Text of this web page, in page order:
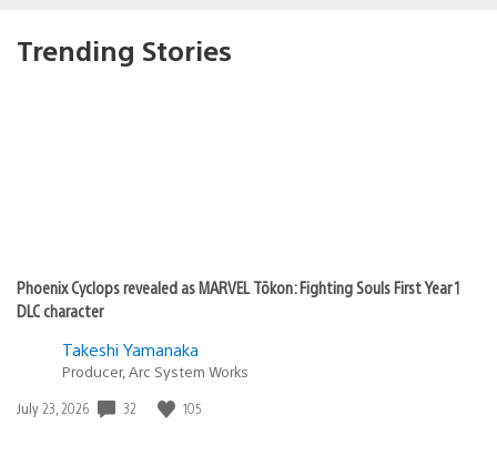
Trending Stories
Phoenix Cyclops revealed as MARVEL Tōkon: Fighting Souls First Year 1
DLC character
Takeshi Yamanaka
Producer, Arc System Works
Date
July 23, 2026 32 105